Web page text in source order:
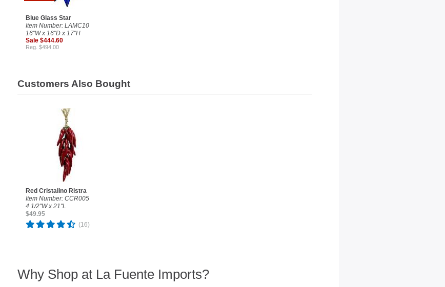
Blue Glass Star
Item Number: LAMC10
16"W x 16"D x 17"H
Sale $444.60
Reg. $494.00
Customers Also Bought
Red Cristalino Ristra
Item Number: CCR005
4 1/2"W x 21"L
$49.95
(16)
Why Shop at La Fuente Imports?